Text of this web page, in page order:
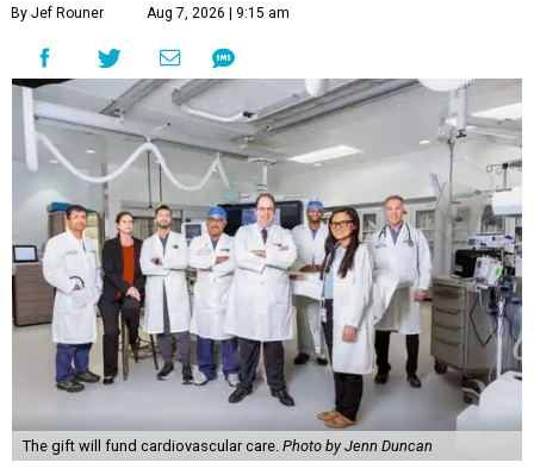
By Jef Rouner Aug 7, 2026 | 9:15 am
The gift will fund cardiovascular care. Photo by Jenn Duncan